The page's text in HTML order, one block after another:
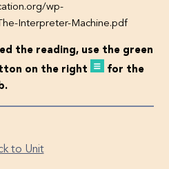
wp-
Interpreter-Machine.pdf
the reading, use the green
on the right
for the
to Unit